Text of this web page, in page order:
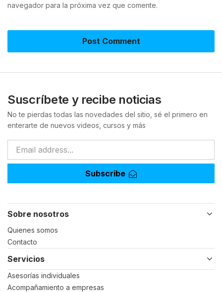
navegador para la próxima vez que comente.
Suscríbete y recibe noticias
No te pierdas todas las novedades del sitio, sé el primero en
enterarte de nuevos videos, cursos y más
Subscribe
Sobre nosotros
Quienes somos
Contacto
Servicios
Asesorías individuales
Acompañamiento a empresas